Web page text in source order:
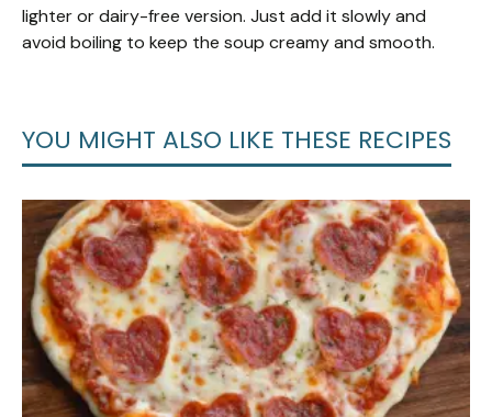
lighter or dairy-free version. Just add it slowly and
avoid boiling to keep the soup creamy and smooth.
YOU MIGHT ALSO LIKE THESE RECIPES